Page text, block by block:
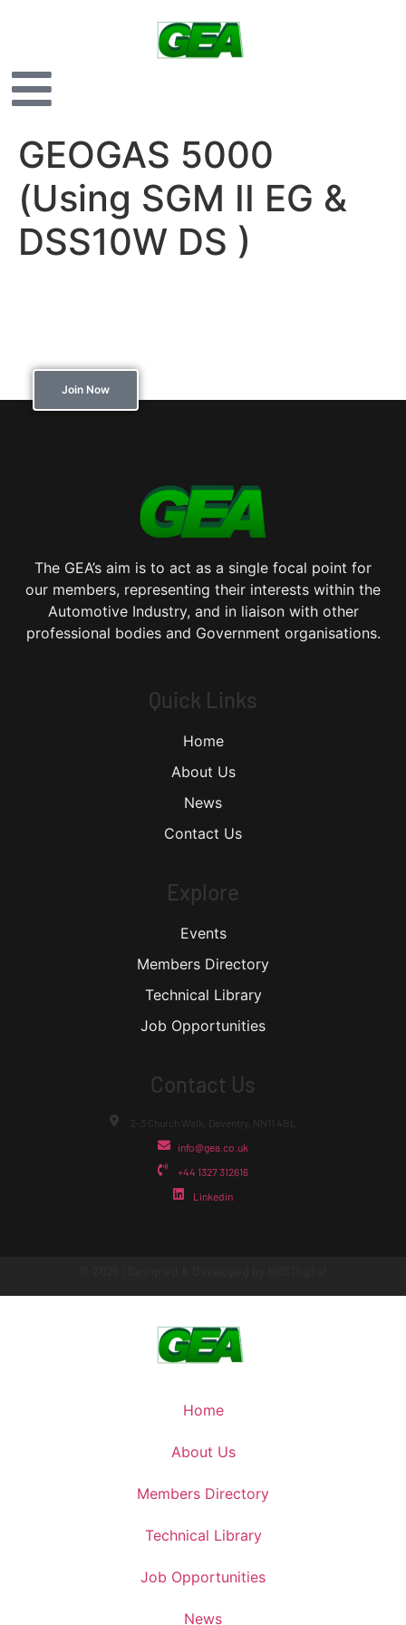
GEOGAS 5000
(Using SGM II EG &
DSS10W DS )
Join Now
The GEA’s aim is to act as a single focal point for
our members, representing their interests within the
Automotive Industry, and in liaison with other
professional bodies and Government organisations.
Quick Links
Home
About Us
News
Contact Us
Explore
Events
Members Directory
Technical Library
Job Opportunities
Contact Us
2-3 Church Walk, Daventry, NN11 4BL
info@gea.co.uk
+44 1327 312616
Linkedin
Home
About Us
Members Directory
Technical Library
Job Opportunities
News